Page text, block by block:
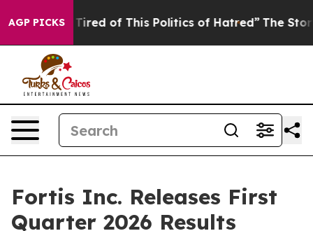
AGP PICKS
Tired of This Politics of Hatred” The Story Behind
Fortis Inc. Releases First
Quarter 2026 Results